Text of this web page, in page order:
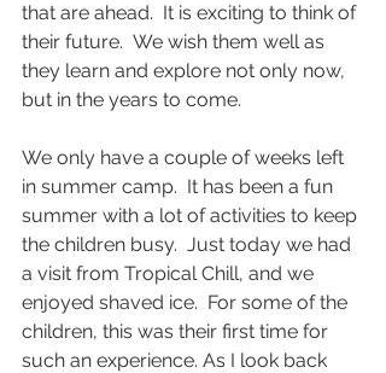
that are ahead.  It is exciting to think of
their future.  We wish them well as
they learn and explore not only now,
but in the years to come.
We only have a couple of weeks left
in summer camp.  It has been a fun
summer with a lot of activities to keep
the children busy.  Just today we had
a visit from Tropical Chill, and we
enjoyed shaved ice.  For some of the
children, this was their first time for
such an experience. As I look back